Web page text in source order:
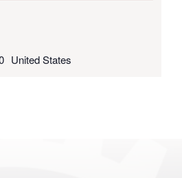
United States